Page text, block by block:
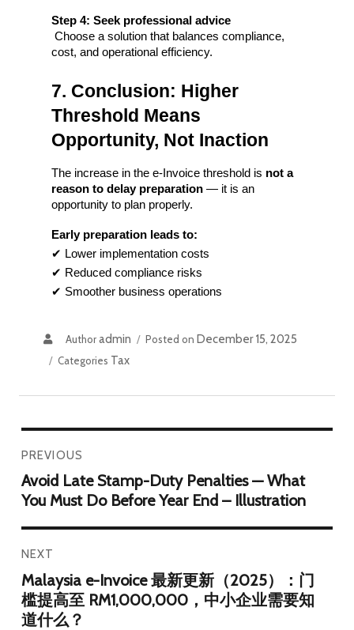
Step 4: Seek professional advice
Choose a solution that balances compliance,
cost, and operational efficiency.
7. Conclusion: Higher
Threshold Means
Opportunity, Not Inaction
The increase in the e-Invoice threshold is not a
reason to delay preparation — it is an
opportunity to plan properly.
Early preparation leads to:
✔ Lower implementation costs
✔ Reduced compliance risks
✔ Smoother business operations
Authoradmin Posted on December 15, 2025
Categories Tax
PREVIOUS
Avoid Late Stamp-Duty Penalties — What
You Must Do Before Year End – Illustration
NEXT
Malaysia e-Invoice 最新更新（2025）：门
槛提高至 RM1,000,000，中小企业需要知
道什么？